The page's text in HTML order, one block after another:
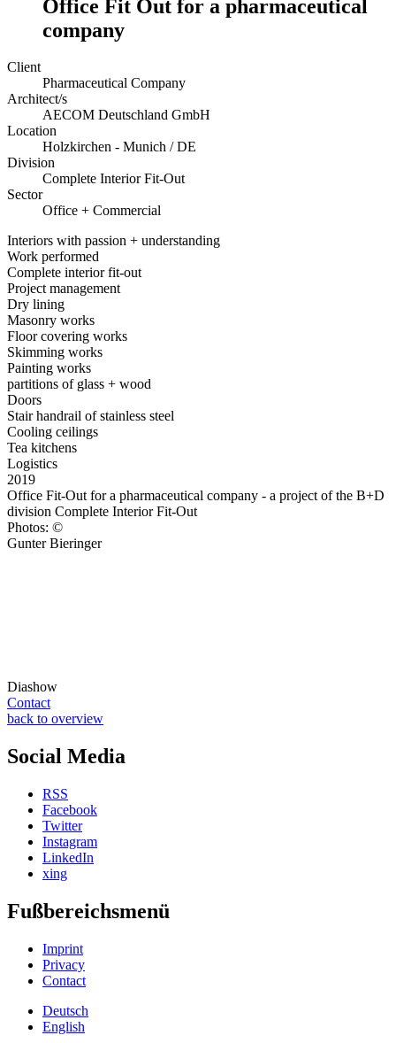
Office Fit Out for a pharmaceutical
company
Client
Pharmaceutical Company
Architect/s
AECOM Deutschland GmbH
Location
Holzkirchen - Munich / DE
Division
Complete Interior Fit-Out
Sector
Office + Commercial
Interiors with passion + understanding
Work performed
Complete interior fit-out
Project management
Dry lining
Masonry works
Floor covering works
Skimming works
Painting works
partitions of glass + wood
Doors
Stair handrail of stainless steel
Cooling ceilings
Tea kitchens
Logistics
2019
Office Fit-Out for a pharmaceutical company - a project of the B+D
division Complete Interior Fit-Out
Photos: ©
Gunter Bieringer
Diashow
Contact
back to overview
Social Media
RSS
Facebook
Twitter
Instagram
LinkedIn
xing
Fußbereichsmenü
Imprint
Privacy
Contact
Deutsch
English